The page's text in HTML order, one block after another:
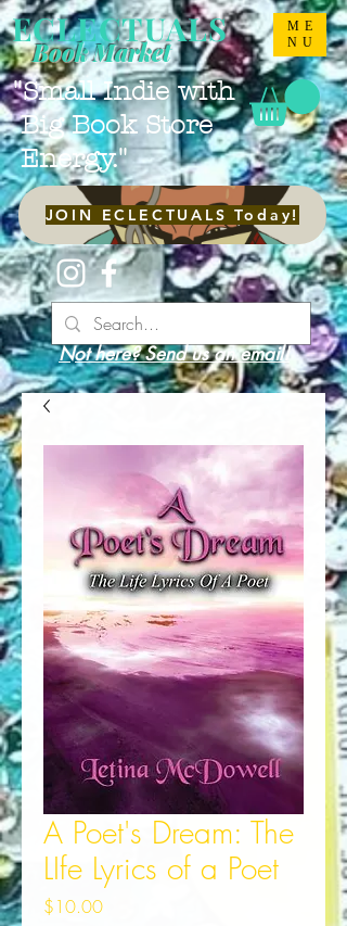
ME
NU
ECLECTUALS
"Small Indie with
Big Book Store
Energy."
Book Market
JOIN ECLECTUALS Today!
Not here? Send us an email!
A Poet's Dream: The
LIfe Lyrics of a Poet
$10.00Price